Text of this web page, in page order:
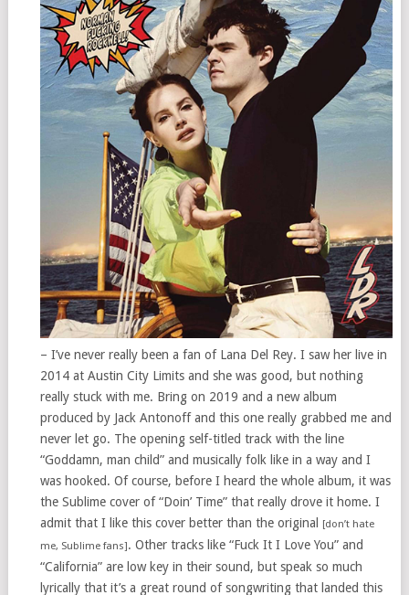
– I’ve never really been a fan of Lana Del Rey. I saw her live in
2014 at Austin City Limits and she was good, but nothing
really stuck with me. Bring on 2019 and a new album
produced by Jack Antonoff and this one really grabbed me and
never let go. The opening self-titled track with the line
“Goddamn, man child” and musically folk like in a way and I
was hooked. Of course, before I heard the whole album, it was
the Sublime cover of “Doin’ Time” that really drove it home. I
admit that I like this cover better than the original
[don’t hate
me, Sublime fans] . Other tracks like “Fuck It I Love You” and
“California” are low key in their sound, but speak so much
lyrically that it’s a great round of songwriting that landed this